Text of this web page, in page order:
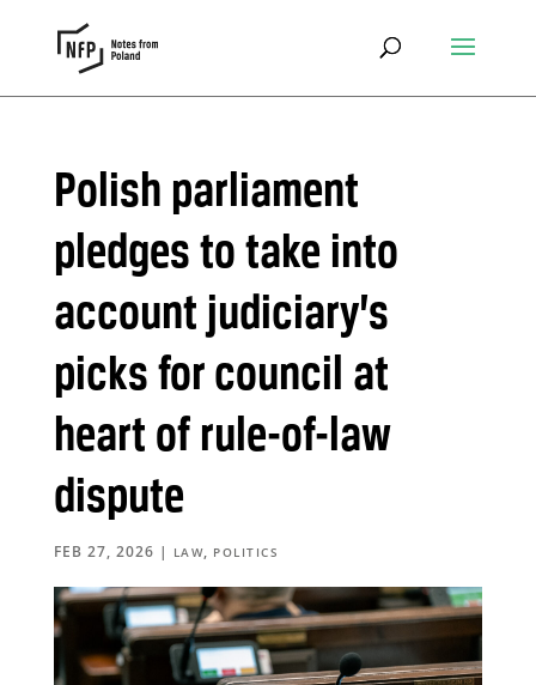
Polish parliament
pledges to take into
account judiciary’s
picks for council at
heart of rule-of-law
dispute
FEB 27, 2026 | LAW, POLITICS